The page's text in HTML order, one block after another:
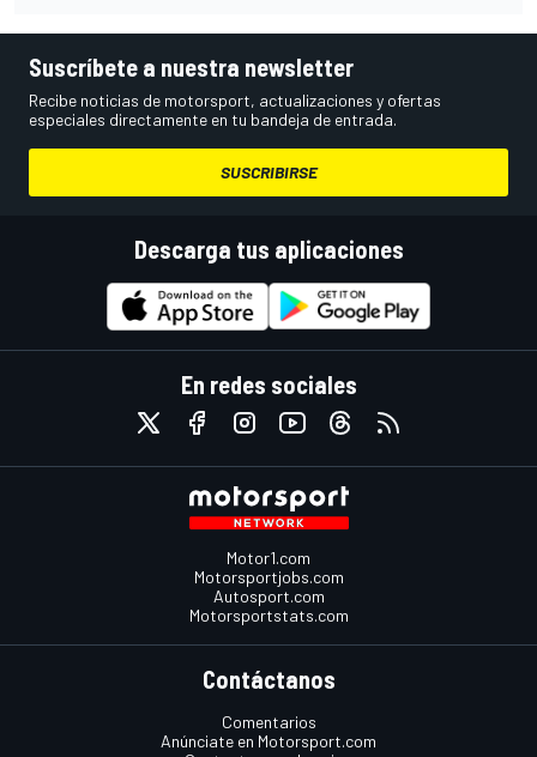
Suscríbete a nuestra newsletter
Recibe noticias de motorsport, actualizaciones y ofertas
especiales directamente en tu bandeja de entrada.
SUSCRIBIRSE
Descarga tus aplicaciones
En redes sociales
Motor1.com
Motorsportjobs.com
Autosport.com
Motorsportstats.com
Contáctanos
Comentarios
Anúnciate en Motorsport.com